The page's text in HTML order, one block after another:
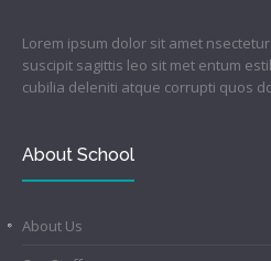
Lorem ipsum dolor sit amet
suscipit sagittis leo sit met entum
cubilia deleniti atque corrupti quos
About School
About Us